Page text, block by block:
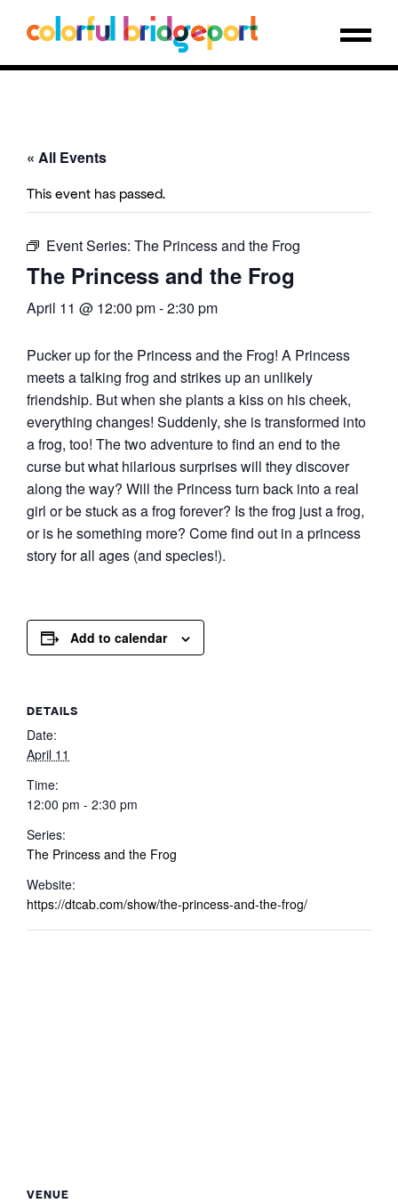
« All Events
This event has passed.
Event Series: The Princess and the Frog
The Princess and the Frog
April 11 @ 12:00 pm-2:30 pm
Pucker up for the Princess and the Frog! A Princess
meets a talking frog and strikes up an unlikely
friendship. But when she plants a kiss on his cheek,
everything changes! Suddenly, she is transformed into
a frog, too! The two adventure to find an end to the
curse but what hilarious surprises will they discover
along the way? Will the Princess turn back into a real
girl or be stuck as a frog forever? Is the frog just a frog,
or is he something more? Come find out in a princess
story for all ages (and species!).
Add to calendar
DETAILS
Date:
April 11
Time:
12:00 pm - 2:30 pm
Series:
The Princess and the Frog
Website:
https://dtcab.com/show/the-princess-and-the-frog/
VENUE